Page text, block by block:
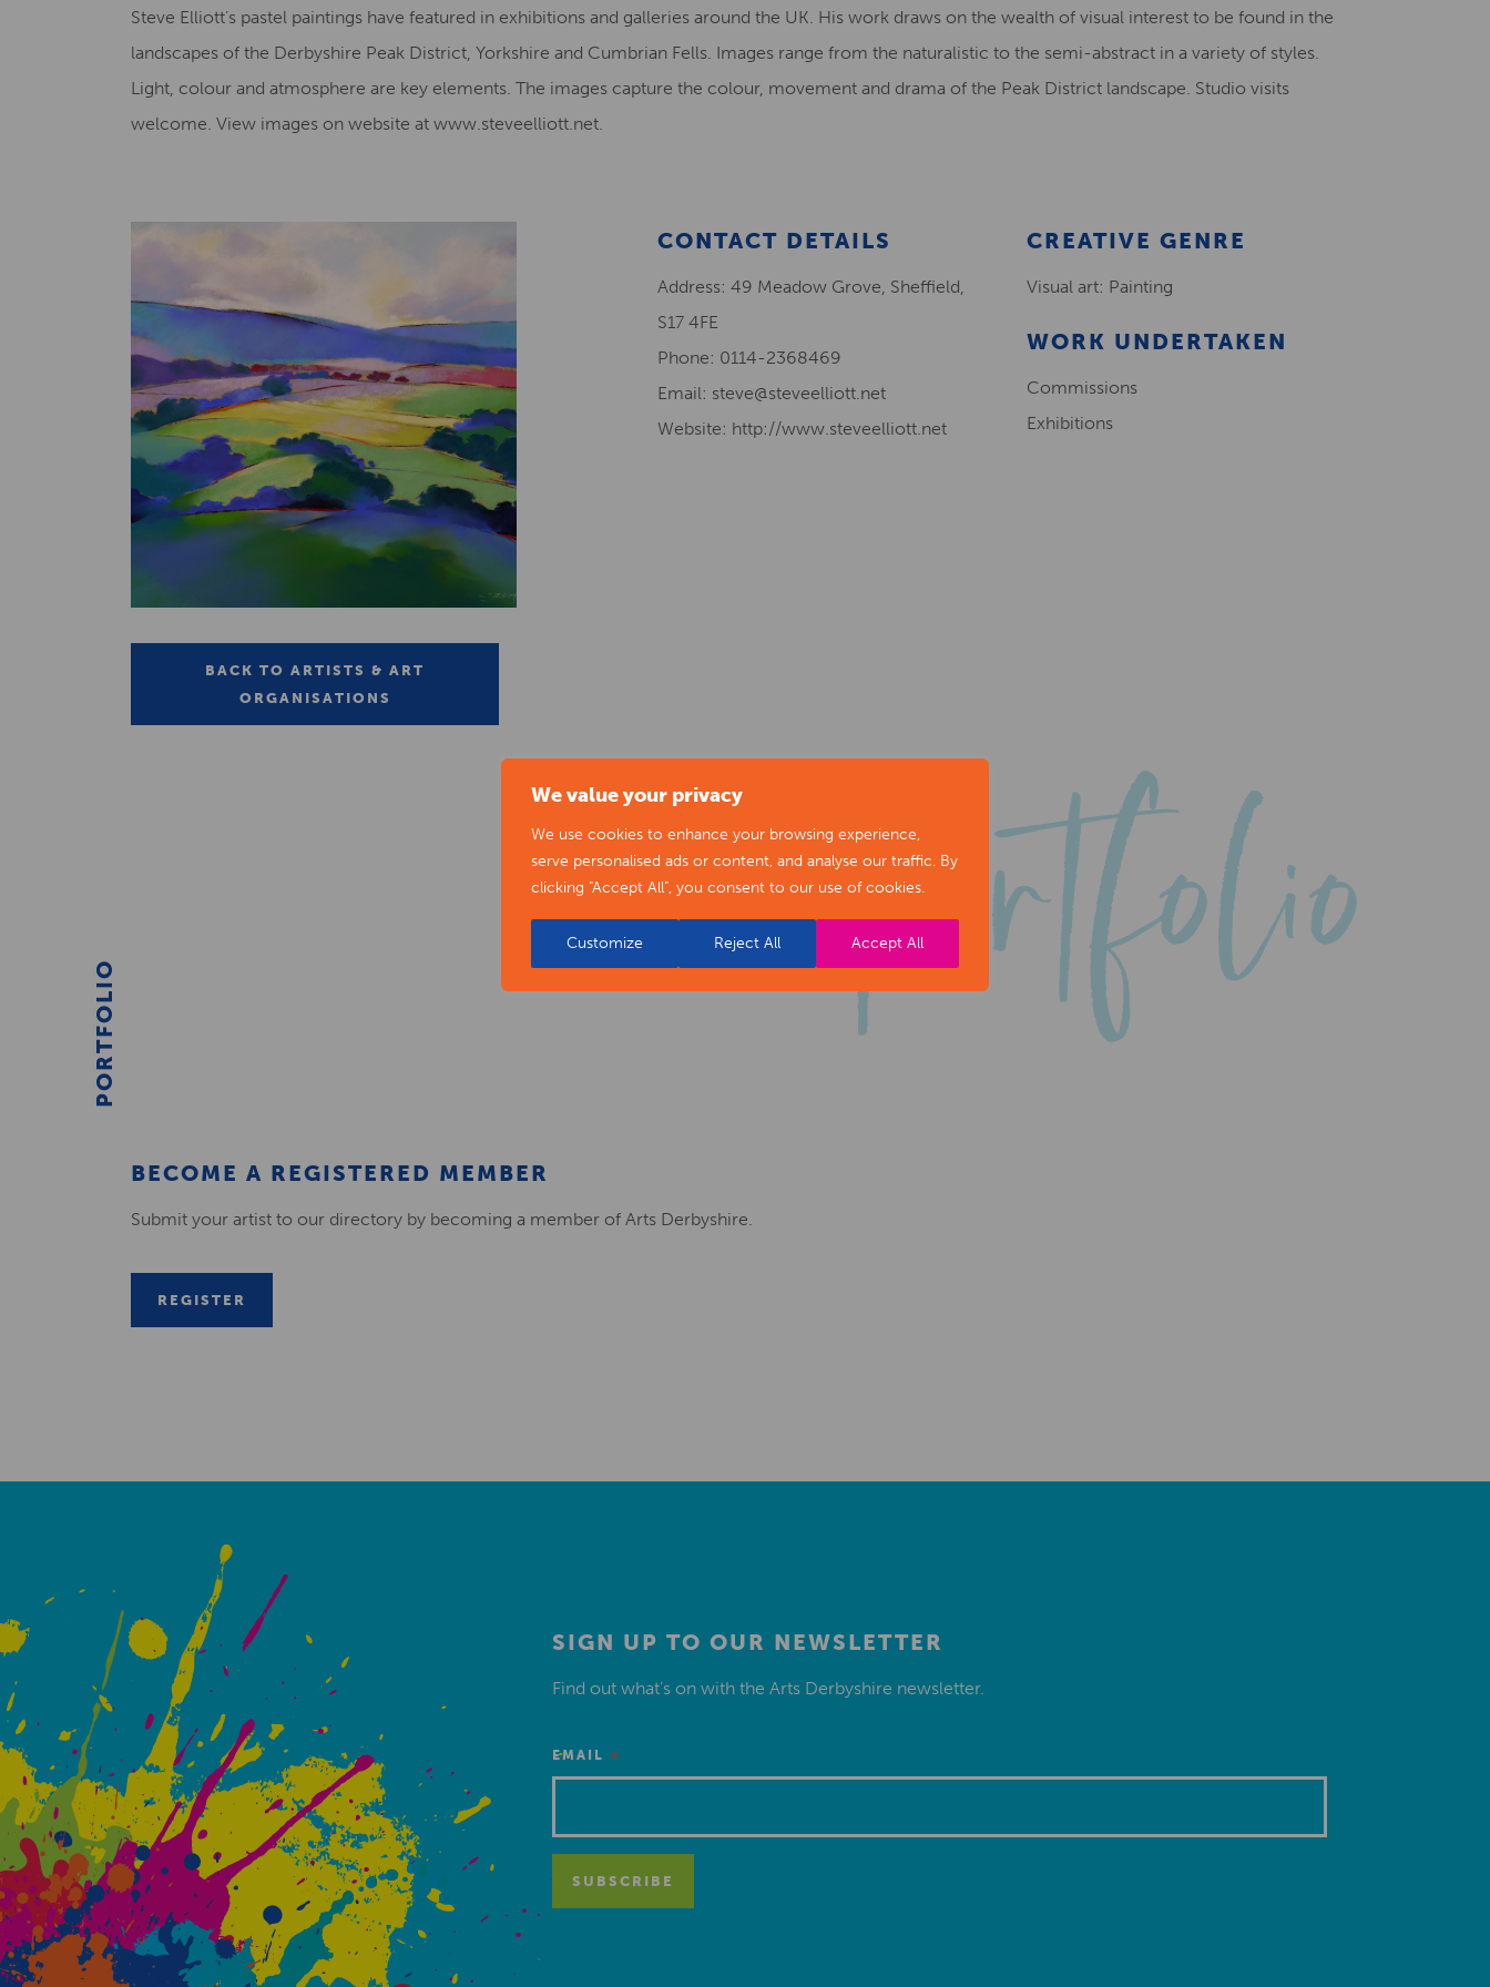
We value your privacy
We use cookies to enhance your browsing experience,
serve personalised ads or content, and analyse our traffic. By
clicking "Accept All", you consent to our use of cookies.
Customize Reject All Accept All
Steve Elliott’s pastel paintings have featured in exhibitions and galleries around the UK. His work draws on the wealth of visual interest to be found in the
landscapes of the Derbyshire Peak District, Yorkshire and Cumbrian Fells. Images range from the naturalistic to the semi-abstract in a variety of styles.
Light, colour and atmosphere are key elements. The images capture the colour, movement and drama of the Peak District landscape. Studio visits
welcome. View images on website at www.steveelliott.net.
CONTACT DETAILS
Address: 49 Meadow Grove, Sheffield,
S17 4FE
Phone: 0114-2368469
Email: steve@steveelliott.net
Website: http://www.steveelliott.net
CREATIVE GENRE
Visual art: Painting
WORK UNDERTAKEN
Commissions
Exhibitions
BACK TO ARTISTS & ART
ORGANISATIONS
PORTFOLIO
BECOME A REGISTERED MEMBER
Submit your artist to our directory by becoming a member of Arts Derbyshire.
REGISTER
SIGN UP TO OUR NEWSLETTER
Find out what’s on with the Arts Derbyshire newsletter.
EMAIL *